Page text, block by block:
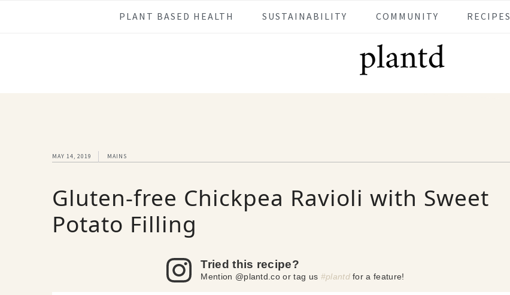
PLANT BASED HEALTH SUSTAINABILITY COMMUNITY RECIPES
MAY 14, 2019 MAINS
Gluten-free Chickpea Ravioli with Sweet
Potato Filling
Tried this recipe?
Mention @plantd.co or tag us #plantdfor a feature!